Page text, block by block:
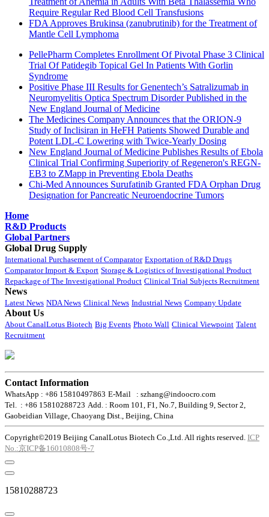
Require Regular Red Blood Cell Transfusions
FDA Approves Brukinsa (zanubrutinib) for the Treatment of
Mantle Cell Lymphoma
PellePharm Completes Enrollment Of Pivotal Phase 3 Clinical
Trial Of Patidegib Topical Gel In Patients With Gorlin
Syndrome
Positive Phase III Results for Genentech’s Satralizumab in
Neuromyelitis Optica Spectrum Disorder Published in the
New England Journal of Medicine
The Medicines Company Announces that the ORION-9
Study of Inclisiran in HeFH Patients Showed Durable and
Potent LDL-C Lowering with Twice-Yearly Dosing
New England Journal of Medicine Publishes Results of Ebola
Clinical Trial Confirming Superiority of Regeneron's REGN-
EB3 to ZMapp in Preventing Ebola Deaths
Chi-Med Announces Surufatinib Granted FDA Orphan Drug
Designation for Pancreatic Neuroendocrine Tumors
Home
R&D Products
Global Partners
Global Drug Supply
International Purchasement of Comparator Exportation of R&D Drugs
Comparator Import & Export Storage & Logistics of Investigational Product
Repackage of The Investigational Product Clinical Trial Subjects Recruitment
News
Latest News NDA News Clinical News Industrial News Company Update
About Us
About CanalLotus Biotech Big Events Photo Wall Clinical Viewpoint Talent
Recruitment
Contact Information
WhatsApp : +86 15810497863 E-Mail : szhang@indoocro.com
Tel. : +86 15810288723 Add. : Room 101, F1, No.7, Building 9, Sector 2,
Gaobeidian Village, Chaoyang Dist., Beijing, China
Copyright©2019 Beijing CanalLotus Biotech Co.,Ltd. All rights reserved. ICP
No.:京ICP备16010808号-7
15810288723